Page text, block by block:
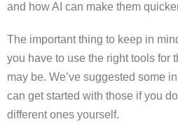
and how AI can make them
The important thing to keep in
you have to use the right tools
may be. We’ve suggested some
can get started with those if you
different ones yourself.